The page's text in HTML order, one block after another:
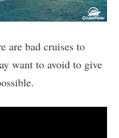
are bad cruises to
want to avoid to give